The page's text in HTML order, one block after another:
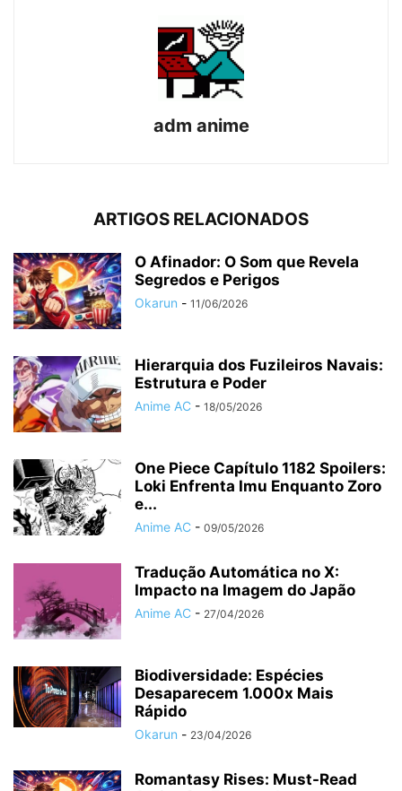
adm anime
ARTIGOS RELACIONADOS
O Afinador: O Som que Revela
Segredos e Perigos
Okarun - 11/06/2026
Hierarquia dos Fuzileiros Navais:
Estrutura e Poder
Anime AC - 18/05/2026
One Piece Capítulo 1182 Spoilers:
Loki Enfrenta Imu Enquanto Zoro
e...
Anime AC - 09/05/2026
Tradução Automática no X:
Impacto na Imagem do Japão
Anime AC - 27/04/2026
Biodiversidade: Espécies
Desaparecem 1.000x Mais
Rápido
Okarun - 23/04/2026
Romantasy Rises: Must-Read